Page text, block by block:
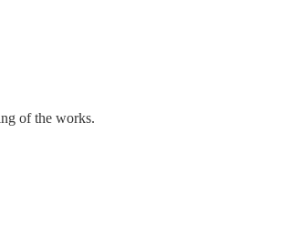
of the works.